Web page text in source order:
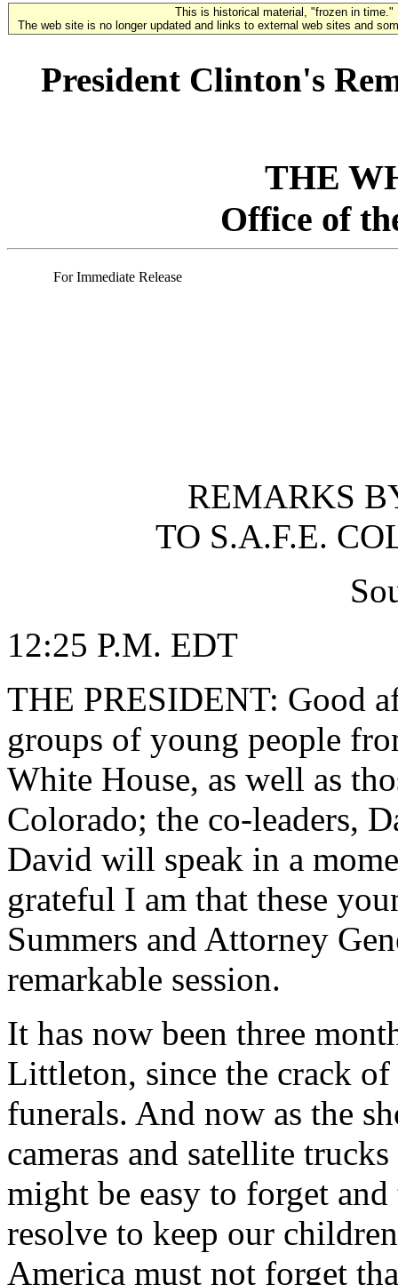
This is historical material, "frozen in time."
The web site is no longer updated and links to external web sites and
President Clinton's
THE
Office of
For Immediate Release
REMARKS
TO S.A.F.E.
12:25 P.M. EDT
THE PRESIDENT: Good
groups of young people
White House, as well as
Colorado; the co-leaders,
David will speak in a
grateful I am that these
Summers and Attorney
remarkable session.
It has now been three
Littleton, since the crack
funerals. And now as the
cameras and satellite
might be easy to forget
resolve to keep our
America must not forget